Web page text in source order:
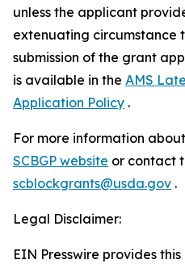
unless the applicant
extenuating circumstance
submission of the grant
is available in the AMS
Application Policy .
For more information
SCBGP website or contact
scblockgrants@usda.gov .
Legal Disclaimer:
EIN Presswire provides